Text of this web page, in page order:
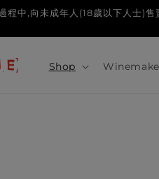
過程中,向未成年人(18歲以下
Shop